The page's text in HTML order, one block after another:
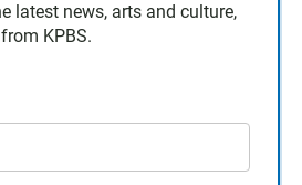
latest news, arts and culture,
KPBS.